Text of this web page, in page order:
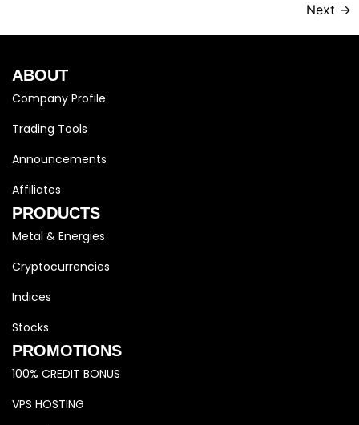
Next →
ABOUT
Company Profile
Trading Tools
Announcements
Affiliates
PRODUCTS
Metal & Energies
Cryptocurrencies
Indices
Stocks
PROMOTIONS
100% CREDIT BONUS
VPS HOSTING